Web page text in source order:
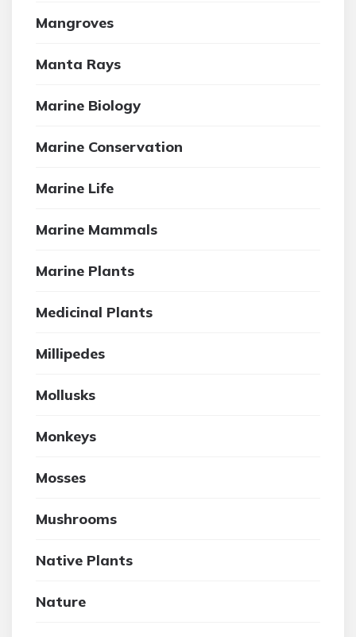
Mangroves
Manta Rays
Marine Biology
Marine Conservation
Marine Life
Marine Mammals
Marine Plants
Medicinal Plants
Millipedes
Mollusks
Monkeys
Mosses
Mushrooms
Native Plants
Nature